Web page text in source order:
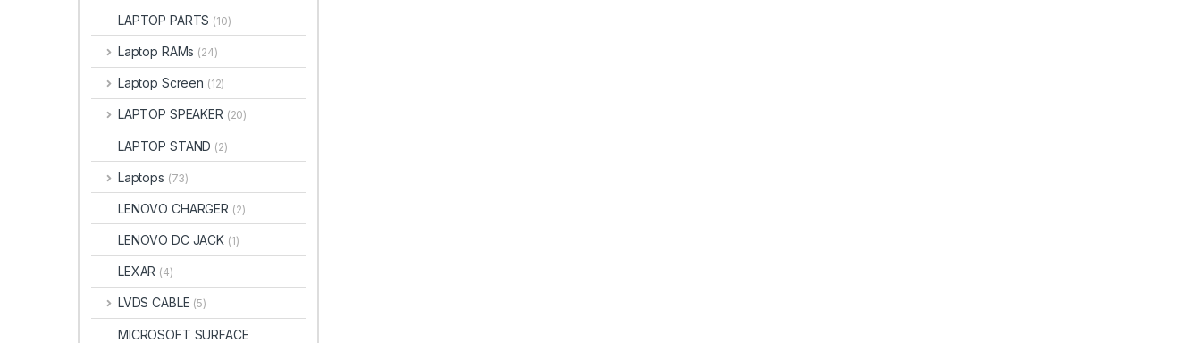
LAPTOP PARTS (10)
Laptop RAMs (24)
Laptop Screen (12)
LAPTOP SPEAKER (20)
LAPTOP STAND (2)
Laptops (73)
LENOVO CHARGER (2)
LENOVO DC JACK (1)
LEXAR (4)
LVDS CABLE (5)
MICROSOFT SURFACE